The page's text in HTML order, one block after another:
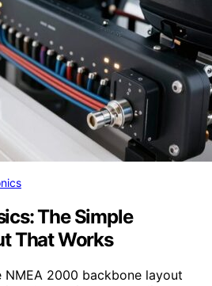
The Simple
That Works
2000 backbone layout